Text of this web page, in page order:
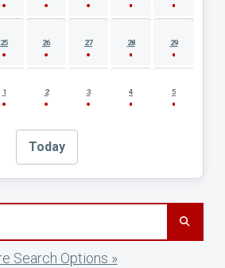
25 26 27 28 29
1 2 3 4 5
Today
Search Options »